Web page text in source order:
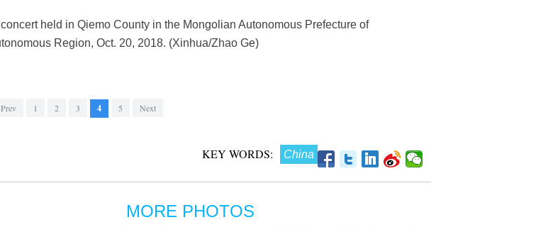
held in Qiemo County in the Mongolian Autonomous Prefecture of
Region, Oct. 20, 2018. (Xinhua/Zhao Ge)
Prev 1 2 3 4 5 Next
KEY WORDS: China
MORE PHOTOS